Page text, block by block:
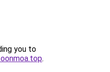
you to
.